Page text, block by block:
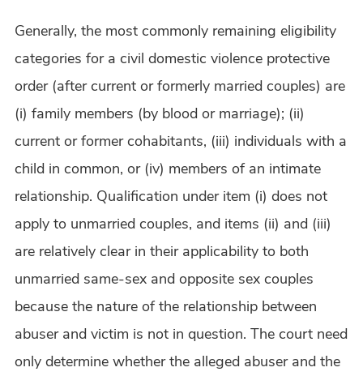
Generally, the most commonly remaining eligibility
categories for a civil domestic violence protective
order (after current or formerly married couples) are
(i) family members (by blood or marriage); (ii)
current or former cohabitants, (iii) individuals with a
child in common, or (iv) members of an intimate
relationship. Qualification under item (i) does not
apply to unmarried couples, and items (ii) and (iii)
are relatively clear in their applicability to both
unmarried same-sex and opposite sex couples
because the nature of the relationship between
abuser and victim is not in question. The court need
only determine whether the alleged abuser and the